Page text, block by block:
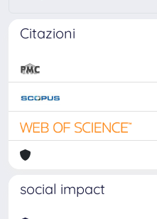
Citazioni
social impact